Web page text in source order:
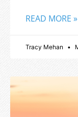
READ MORE »
Tracy Mehan